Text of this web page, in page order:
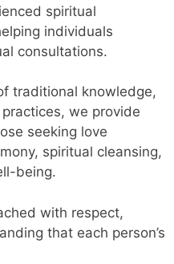
spiritual
individuals
consultations.
traditional knowledge,
we provide
seeking love
spiritual cleansing,
being.
with respect,
that each person’s